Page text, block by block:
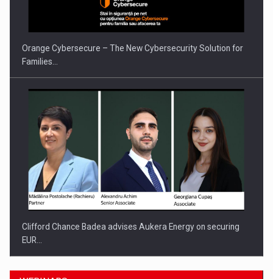
Orange Cybersecure – The New Cybersecurity Solution for
Families…
Clifford Chance Badea advises Aukera Energy on securing
EUR…